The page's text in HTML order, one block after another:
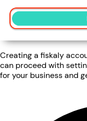
Creating a fiskaly
can proceed with
for your business and